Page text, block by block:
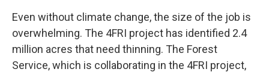
Even without climate change, the size of the job is
overwhelming. The 4FRI project has identified 2.4
million acres that need thinning. The Forest
Service, which is collaborating in the 4FRI project,